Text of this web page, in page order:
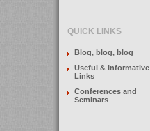
QUICK LINKS
Blog, blog, blog
Useful & Informative
Links
Conferences and
Seminars